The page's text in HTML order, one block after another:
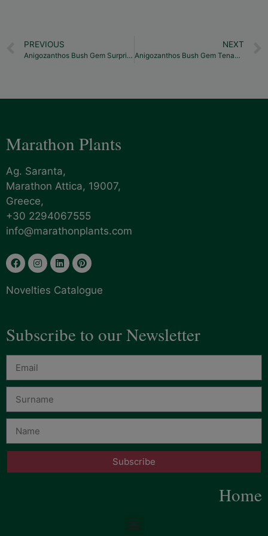
PREVIOUS
Anigozanthos Bush Gem Surprise
NEXT
Anigozanthos Bush Gem Tenacity
Marathon Plants
Ag. Saranta,
Marathon Attica, 19007,
Greece,
+30 2294067555
info@marathonplants.com
Novelties Catalogue
Subscribe to our Newsletter
Subscribe
Home